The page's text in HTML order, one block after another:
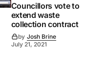
Councillors vote to
extend waste
collection contract
by Josh Brine
July 21, 2021